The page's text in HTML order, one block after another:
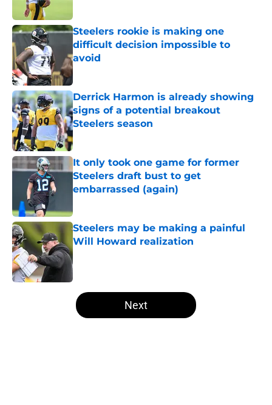
Steelers rookie is making one
difficult decision impossible to
avoid
Published by on Invalid Date
Derrick Harmon is already showing
signs of a potential breakout
Steelers season
Published by on Invalid Date
It only took one game for former
Steelers draft bust to get
embarrassed (again)
Steelers may be making a painful
Will Howard realization
Published by on Invalid Date
5 related articles loaded
Next